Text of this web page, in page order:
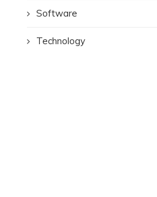
Software
Technology